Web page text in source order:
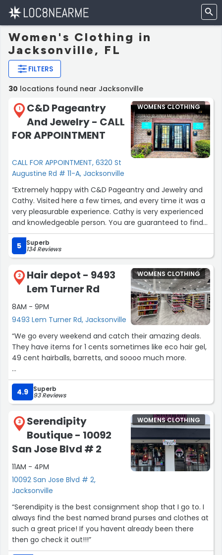
Women's Clothing in
Jacksonville, FL
FILTERS
30 locations found near Jacksonville
1
C&D Pageantry
And Jewelry - CALL
FOR APPOINTMENT
CALL FOR APPOINTMENT, 6320 St
Augustine Rd # 11-A, Jacksonville
WOMENS CLOTHING
“Extremely happy with C&D Pageantry and Jewelry and
Cathy. Visited here a few times, and every time it was a
very pleasurable experience. Cathy is very experienced
and knowledgeable person. You are guaranteed to find
the perfect dress here. The entire process was fun
without any stress.”
5 Superb
134 Reviews
2
Hair depot - 9493
Lem Turner Rd
8AM - 9PM
9493 Lem Turner Rd, Jacksonville
WOMENS CLOTHING
“We go every weekend and catch their amazing deals.
They have items for 1 cents sometimes like eco hair gel,
49 cent hairballs, barretts, and soooo much more.
The employees are nice as well.”
4.9
Superb
93 Reviews
3
Serendipity
Boutique - 10092
San Jose Blvd # 2
11AM - 4PM
10092 San Jose Blvd # 2,
Jacksonville
WOMENS CLOTHING
“Serendipity is the best consignment shop that I go to. I
always find the best named brand purses and clothes at
such a great price! If you havent already been there
then go check it out!!!”